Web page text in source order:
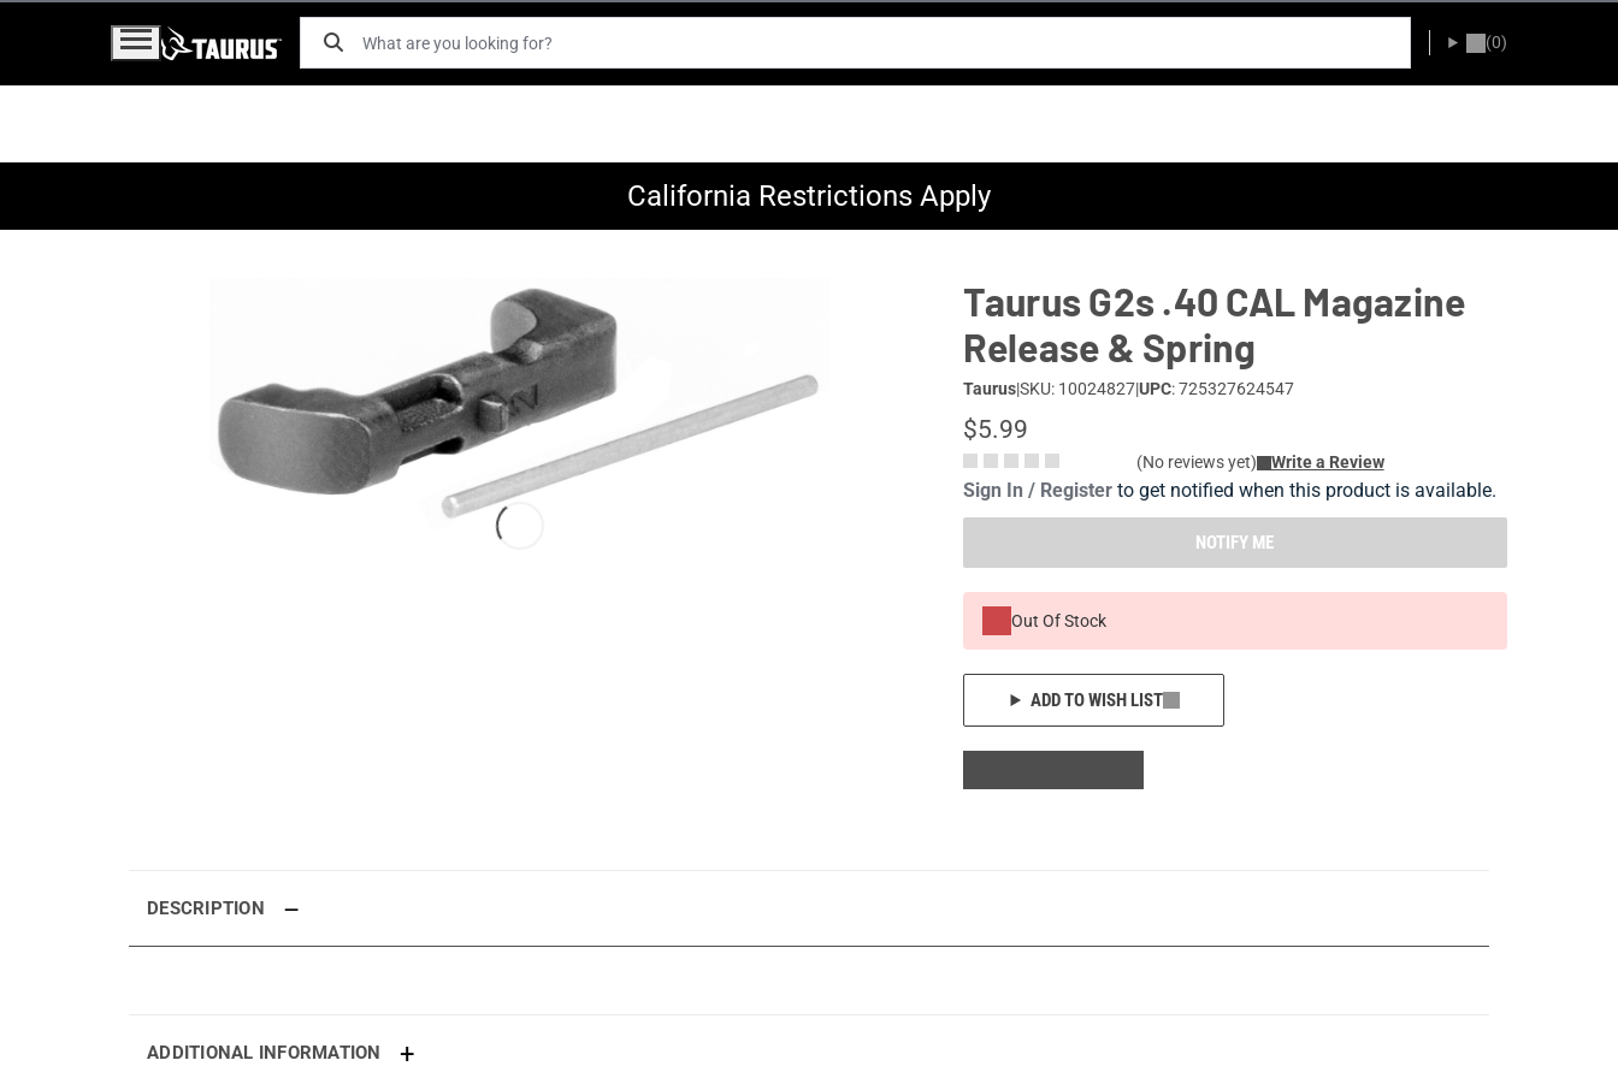
(0)
California Restrictions Apply
Taurus G2s .40 CAL Magazine
Release & Spring
Taurus|SKU: 10024827|UPC: 725327624547
$5.99
(No reviews yet) Write a Review
Sign In / Registerto get notified when this product is available.
NOTIFY ME
Out Of Stock
ADD TO WISH LIST
DESCRIPTION
ADDITIONAL INFORMATION